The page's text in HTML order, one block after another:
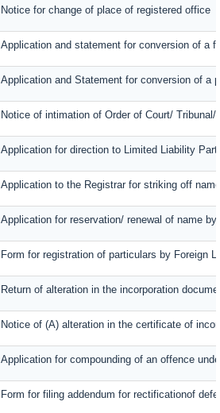
Notice for change of place of registered office
Application and statement for conversion of a
Application and Statement for conversion of a
Notice of intimation of Order of Court/
Application for direction to Limited Liability
Application to the Registrar for striking off
Application for reservation/ renewal of name
Form for registration of particulars by Foreign
Return of alteration in the incorporation
Notice of (A) alteration in the certificate of
Application for compounding of an offence
Form for filing addendum for rectificationof